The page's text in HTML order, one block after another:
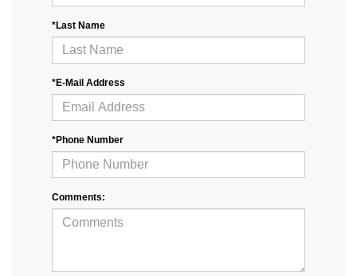
*Last Name
*E-Mail Address
*Phone Number
Comments: